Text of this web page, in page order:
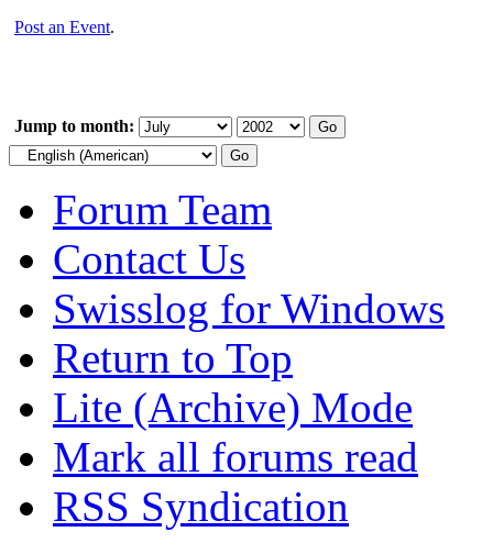
Post an Event.
Jump to month:
Forum Team
Contact Us
Swisslog for Windows
Return to Top
Lite (Archive) Mode
Mark all forums read
RSS Syndication